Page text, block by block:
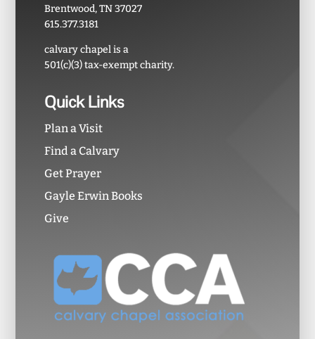
Brentwood, TN 37027
615.377.3181
calvary chapel is a
501(c)(3) tax-exempt charity.
Quick Links
Plan a Visit
Find a Calvary
Get Prayer
Gayle Erwin Books
Give